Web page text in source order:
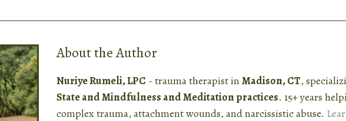
About the Author
Nuriye Rumeli, LPC - trauma therapist inMadison, CT,
State and Mindfulness and Meditation practices. 15+ years
complex trauma, attachment wounds, and narcissistic abuse.